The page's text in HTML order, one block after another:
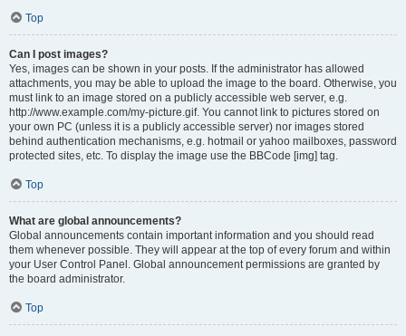
Top
Can I post images?
Yes, images can be shown in your posts. If the administrator has allowed
attachments, you may be able to upload the image to the board. Otherwise, you
must link to an image stored on a publicly accessible web server, e.g.
http://www.example.com/my-picture.gif. You cannot link to pictures stored on
your own PC (unless it is a publicly accessible server) nor images stored
behind authentication mechanisms, e.g. hotmail or yahoo mailboxes, password
protected sites, etc. To display the image use the BBCode [img] tag.
Top
What are global announcements?
Global announcements contain important information and you should read
them whenever possible. They will appear at the top of every forum and within
your User Control Panel. Global announcement permissions are granted by
the board administrator.
Top